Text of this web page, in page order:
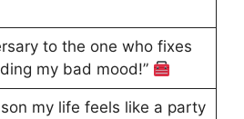
to the one who fixes
my bad mood!”
my life feels like a party